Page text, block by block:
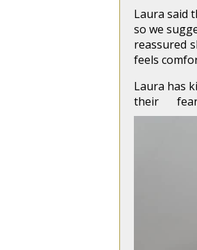
Laura said
so we
reassured
feels
Laura has
their